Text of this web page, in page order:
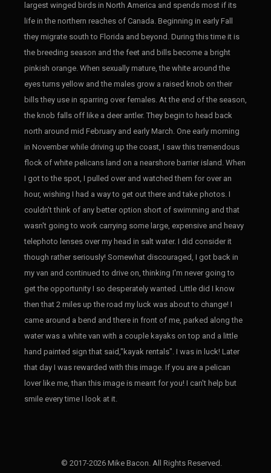
largest winged birds in North America and spends most if its
life in the northern reaches of Canada. Beginning in early Fall
they migrate south to Florida and beyond. During this time it is
the breeding season and the feet and bills become a bright
pinkish orange. When sexually mature, the white around the
eyes turns yellow and the males grow a raised knob on their
bills they use in sparring over females. At the end of the season,
the knob falls off like a deer antler. They begin to head back
north around mid February and early March. One early morning
in November while driving up the coast, I saw this tremendous
flock of white pelicans land on a nearshore barrier island. When
I got to the spot, I pulled over and watched them for over an
hour, wishing I had a way to get out there and take photos. I
couldn't think of any better option short of swimming and that
wasn't going to work carrying some large, expensive and heavy
telephoto lenses over my head in salt water. I did consider it
though rather seriously! Somewhat discouraged, I got back in
my van and continued to drive on, thinking I'm never going to
get the opportunity I so desperately wanted. Little did I know
then that 2 miles up the road my luck was about to change! I
came around a bend and there in front of me, parked along the
water was a white van with a couple kayaks on top and a little
hand painted sign that said,"kayak rentals". I was in luck! Later
that day I was rewarded with this image. If you are a pelican
lover like me, than this image is meant for you! I can't help but
smile every time I look at it.
© 2017-2026 Mike Bacon. All Rights Reserved.